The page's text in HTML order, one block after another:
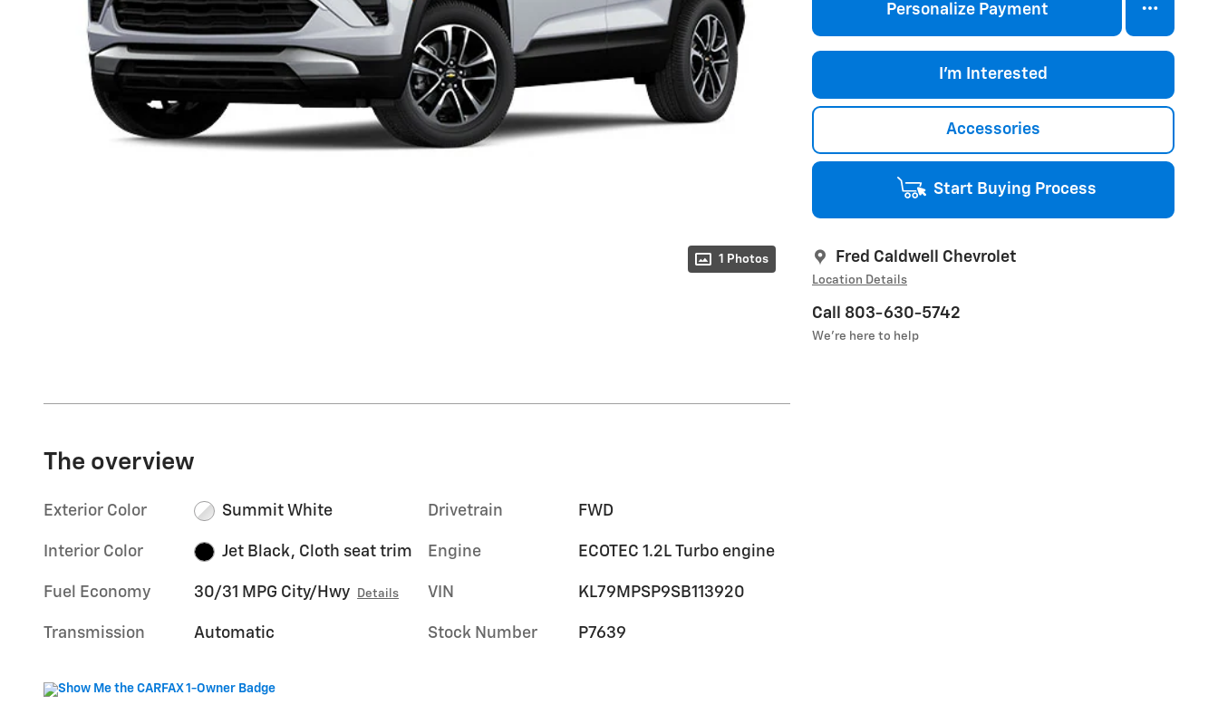
1 Photos
Personalize Payment
I'm Interested
Accessories
Start Buying Process
Fred Caldwell Chevrolet
Location Details
Call 803-630-5742
We’re here to help
The overview
Exterior Color Summit White
Interior Color Jet Black, Cloth seat trim
Fuel Economy 30/31 MPG City/Hwy Details
Transmission Automatic
Drivetrain FWD
Engine ECOTEC 1.2L Turbo engine
VIN KL79MPSP9SB113920
Stock Number P7639